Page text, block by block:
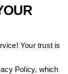
Your trust is
Policy, which